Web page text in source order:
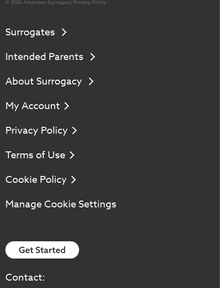
© 2026 AmericanSurrogacy Privacy Policy
Surrogates
Intended Parents
About Surrogacy
My Account
Privacy Policy
Terms of Use
Cookie Policy
Manage Cookie Settings
Get Started
Contact: